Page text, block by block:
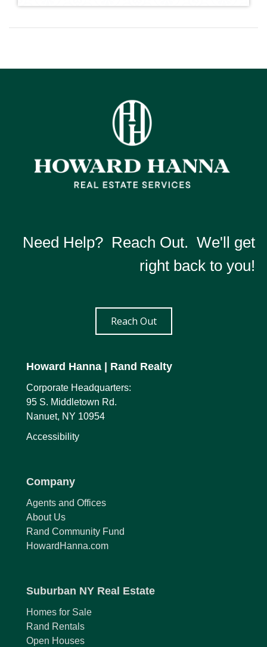
Need Help? Reach Out. We'll get
right back to you!
Reach Out
Howard Hanna | Rand Realty
Corporate Headquarters:
95 S. Middletown Rd.
Nanuet, NY 10954
Accessibility
Company
Agents and Offices
About Us
Rand Community Fund
HowardHanna.com
Suburban NY Real Estate
Homes for Sale
Rand Rentals
Open Houses